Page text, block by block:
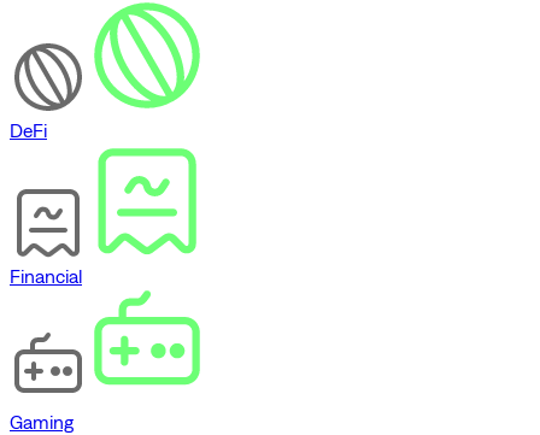
DeFi
Financial
Gaming